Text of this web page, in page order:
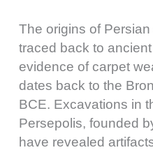
The origins of
traced back to
evidence of carpet
dates back to the
BCE. Excavations in
Persepolis, founded
have revealed